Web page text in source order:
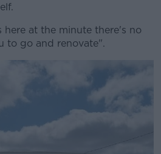
here at the minute there's no
to go and renovate".